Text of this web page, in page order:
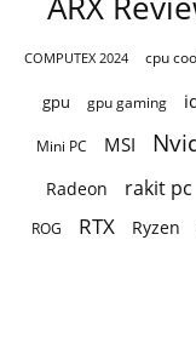
COMPUTEX 2024 cpu
gpu gpu gaming
Mini PC MSI
Radeon rakit pc
ROG RTX Ryzen